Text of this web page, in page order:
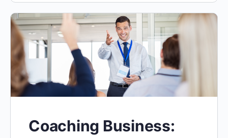
Coaching Business: